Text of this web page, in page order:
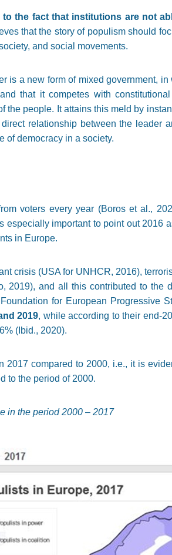
the fact that institutions are not
that the story of populism should
and social movements.
is a new form of mixed government, in
that it competes with
the people. It attains this meld by
relationship between the leader
of democracy in a society.
voters every year (Boros et al.,
especially important to point out 2016
in Europe.
crisis (USA for UNHCR, 2016),
2019), and all this contributed to the
for European Progressive
2019, while according to their end-
(Ibid., 2020).
2017 compared to 2000, i.e., it is
to the period of 2000.
in the period 2000 – 2017